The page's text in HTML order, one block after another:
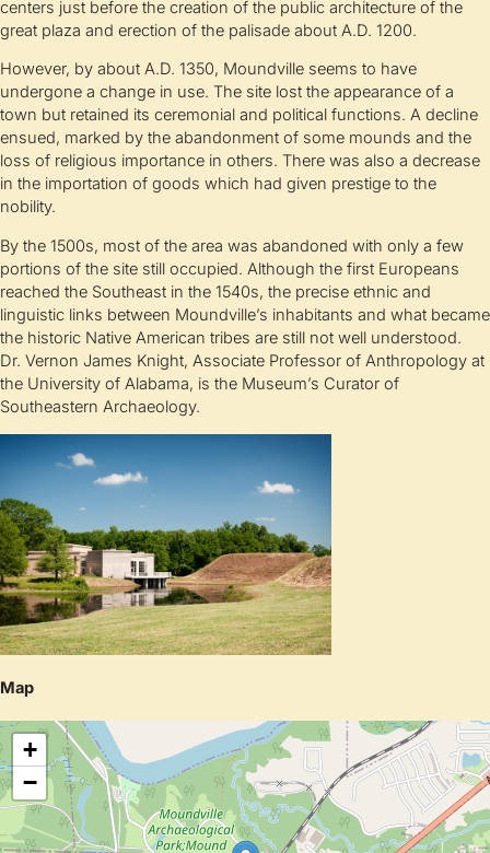
centers just before the creation of the public architecture of the
great plaza and erection of the palisade about A.D. 1200.
However, by about A.D. 1350, Moundville seems to have
undergone a change in use. The site lost the appearance of a
town but retained its ceremonial and political functions. A decline
ensued, marked by the abandonment of some mounds and the
loss of religious importance in others. There was also a decrease
in the importation of goods which had given prestige to the
nobility.
By the 1500s, most of the area was abandoned with only a few
portions of the site still occupied. Although the first Europeans
reached the Southeast in the 1540s, the precise ethnic and
linguistic links between Moundville’s inhabitants and what became
the historic Native American tribes are still not well understood.
Dr. Vernon James Knight, Associate Professor of Anthropology at
the University of Alabama, is the Museum’s Curator of
Southeastern Archaeology.
Map
+
−